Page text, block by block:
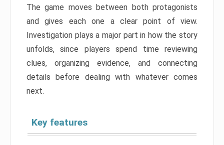
The game moves between both protagonists
and gives each one a clear point of view.
Investigation plays a major part in how the story
unfolds, since players spend time reviewing
clues, organizing evidence, and connecting
details before dealing with whatever comes
next.
Key features